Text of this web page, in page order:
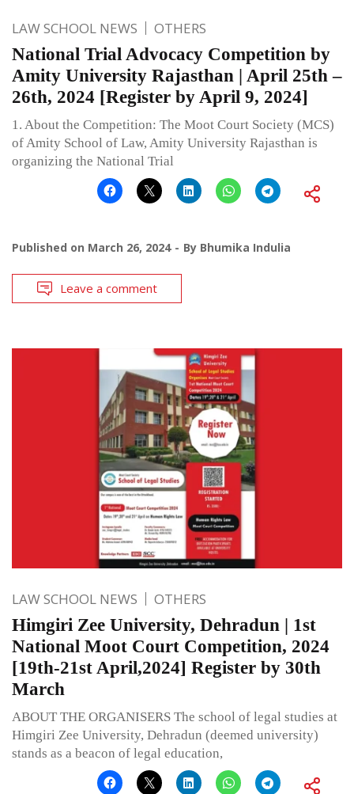
LAW SCHOOL NEWS OTHERS
National Trial Advocacy Competition by
Amity University Rajasthan | April 25th –
26th, 2024 [Register by April 9, 2024]
1. About the Competition: The Moot Court Society (MCS)
of Amity School of Law, Amity University Rajasthan is
organizing the National Trial
Published on March 26, 2024 By Bhumika Indulia
Leave a comment
LAW SCHOOL NEWS OTHERS
Himgiri Zee University, Dehradun | 1st
National Moot Court Competition, 2024
[19th-21st April,2024] Register by 30th
March
ABOUT THE ORGANISERS The school of legal studies at
Himgiri Zee University, Dehradun (deemed university)
stands as a beacon of legal education,